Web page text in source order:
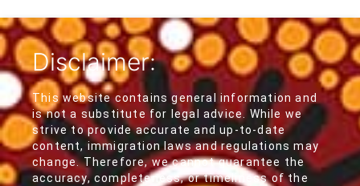
Disclaimer:
This website contains general information and
is not a substitute for legal advice. While we
strive to provide accurate and up-to-date
content, immigration laws and regulations may
change. Therefore, we cannot guarantee the
accuracy, completeness, or timeliness of the